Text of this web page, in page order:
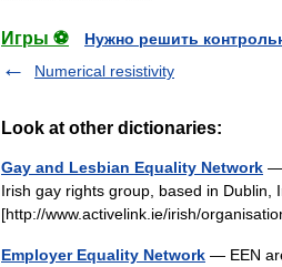
Игры ⚽
Нужно решить
Numerical resistivity
Look at other dictionaries:
Gay and Lesbian Equality Network —
Irish gay rights group, based in
[http://www.activelink.ie/irish/
Employer Equality Network — EEN